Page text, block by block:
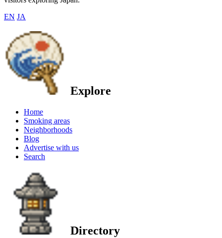
EN JA
Explore
Home
Smoking areas
Neighborhoods
Blog
Advertise with us
Search
Directory